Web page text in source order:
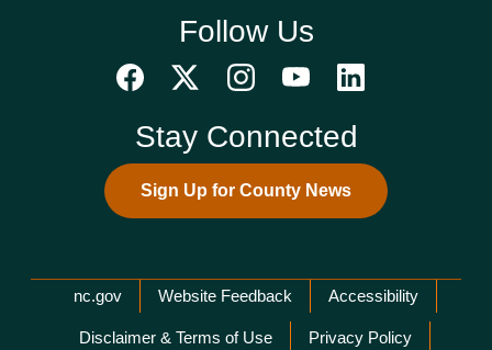
Follow Us
Stay Connected
Sign Up for County News
Network Menu
nc.gov Website Feedback Accessibility
Disclaimer & Terms of Use Privacy Policy